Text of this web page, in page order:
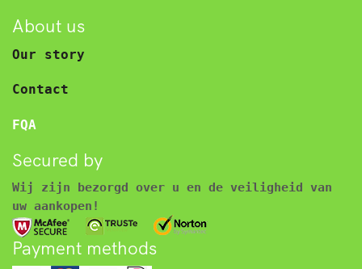
About us
Our story
Contact
FQA
Secured by
Wij zijn bezorgd over u en de veiligheid van
uw aankopen!
Payment methods